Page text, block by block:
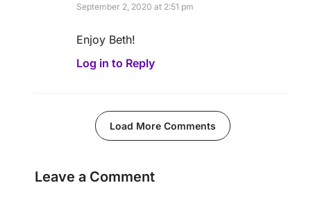
September 2, 2020 at 2:51 pm
Enjoy Beth!
Log in to Reply
Load More Comments
Leave a Comment